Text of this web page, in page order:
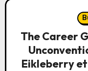
The Career
Eikleberry